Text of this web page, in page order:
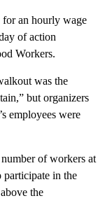
for an hourly wage
of action
Workers.
was the
but organizers
employees were
of workers at
participate in the
the